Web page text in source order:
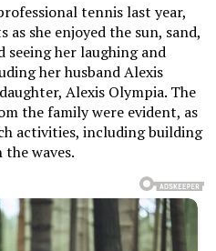
tennis last year,
she enjoyed the sun, sand,
seeing her laughing and
her husband Alexis
Alexis Olympia. The
the family were evident, as
activities, including building
waves.